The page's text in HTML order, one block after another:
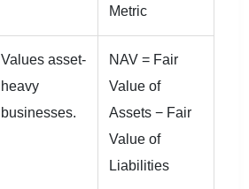
Metric
Values asset-
heavy
businesses.
NAV = Fair
Value of
Assets − Fair
Value of
Liabilities